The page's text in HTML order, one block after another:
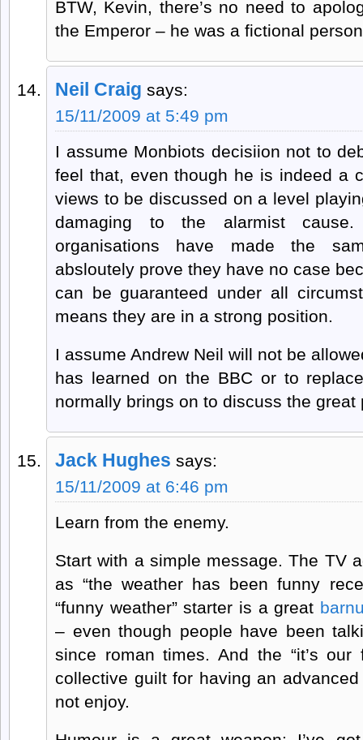
BTW, Kevin, there’s no need to
the Emperor – he was a fictional
Neil Craig says:
15/11/2009 at 5:49 pm
I assume Monbiots decisiion not to
feel that, even though he is indeed a
views to be discussed on a level
damaging to the alarmist
organisations have made the
absloutely prove they have no case
can be guaranteed under all
means they are in a strong position.
I assume Andrew Neil will not be
has learned on the BBC or to
normally brings on to discuss the
Jack Hughes says:
15/11/2009 at 6:46 pm
Learn from the enemy.
Start with a simple message. The TV
as “the weather has been funny
“funny weather” starter is a great
– even though people have been
since roman times. And the “it’s
collective guilt for having an
not enjoy.